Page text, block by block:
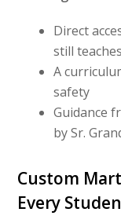
Direct
still
A
safety
Guidance
by Sr.
Custom
Every